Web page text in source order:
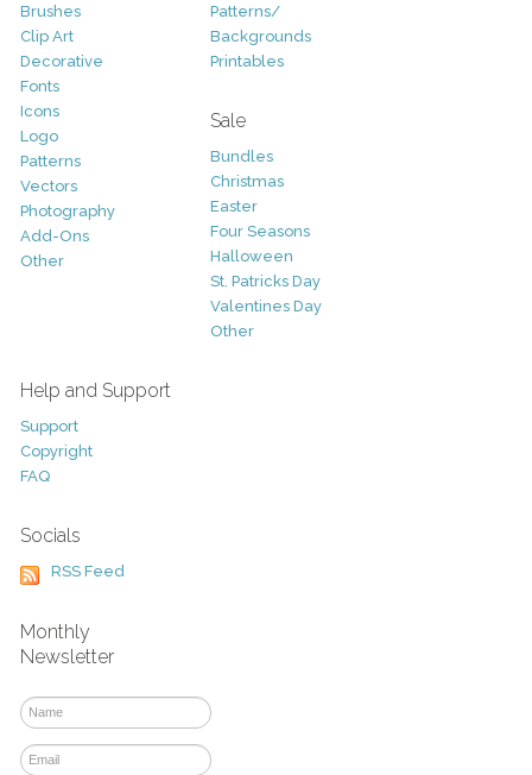
Brushes
Clip Art
Decorative
Fonts
Icons
Logo
Patterns
Vectors
Photography
Add-Ons
Other
Patterns/
Backgrounds
Printables
Sale
Bundles
Christmas
Easter
Four Seasons
Halloween
St. Patricks Day
Valentines Day
Other
Help and Support
Support
Copyright
FAQ
Socials
RSS Feed
Monthly
Newsletter